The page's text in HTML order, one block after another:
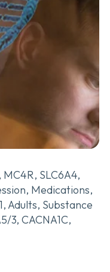
, MC4R, SLC6A4,
, Medications,
,Adults, Substance
3, CACNA1C,